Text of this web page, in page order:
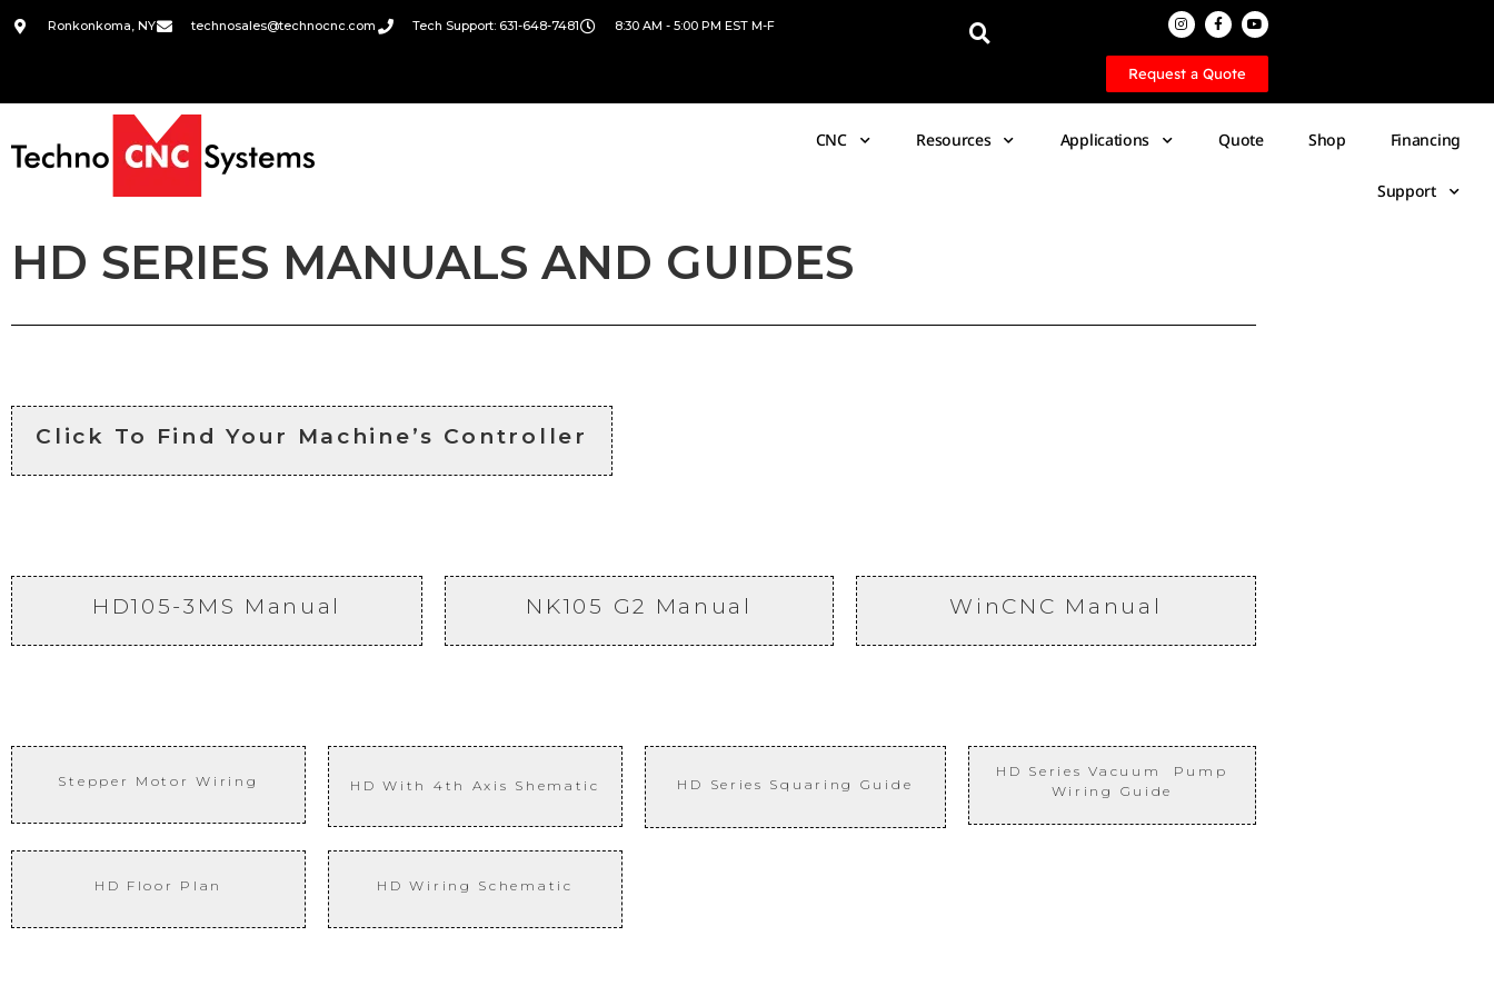
Ronkonkoma, NY technosales@technocnc.com Tech Support: 631-648-7481 8:30 AM - 5:00 PM EST M-F
Request a Quote
CNC Resources Applications Quote Shop Financing
Support
HD SERIES MANUALS AND GUIDES
Click To Find Your Machine’s Controller
HD105-3MS Manual NK105 G2 Manual WinCNC Manual
Stepper Motor Wiring HD With 4th Axis Shematic HD Series Squaring Guide
HD Series Vacuum Pump
Wiring Guide
HD Floor Plan HD Wiring Schematic